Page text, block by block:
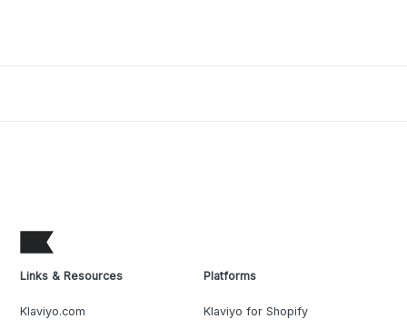
Links & Resources
Klaviyo.com
Platforms
Klaviyo for Shopify